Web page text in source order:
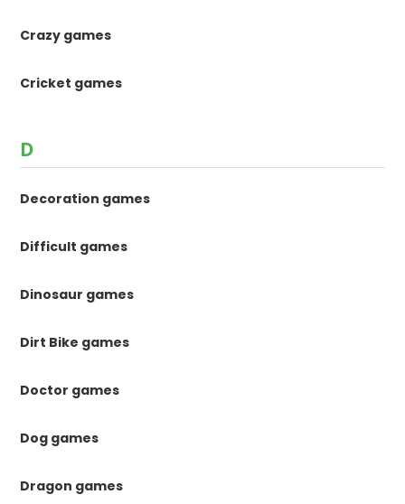
Crazy games
Cricket games
D
Decoration games
Difficult games
Dinosaur games
Dirt Bike games
Doctor games
Dog games
Dragon games